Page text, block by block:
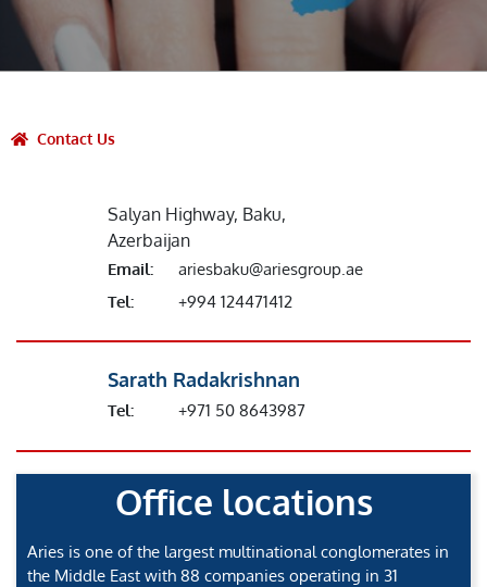
Contact Us
Salyan Highway, Baku,
Azerbaijan
Email:
ariesbaku@ariesgroup.ae
Tel:
+994 124471412
Sarath Radakrishnan
Tel: +971 50 8643987
Office locations
Aries is one of the largest multinational conglomerates in
the Middle East with 88 companies operating in 31